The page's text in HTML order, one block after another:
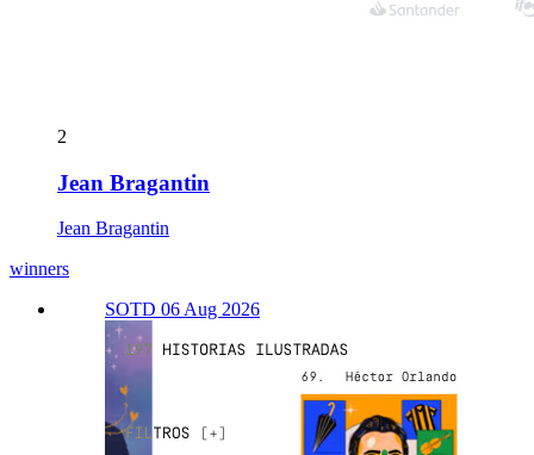
2
Jean Bragantin
Jean Bragantin
winners
SOTD 06 Aug 2026